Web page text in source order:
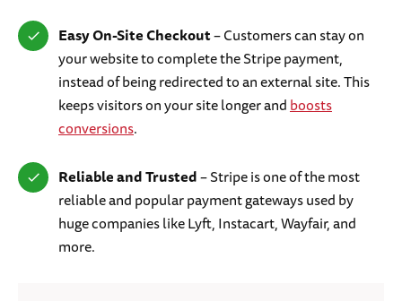
Easy On-Site Checkout– Customers can stay on
your website to complete the Stripe payment,
instead of being redirected to an external site. This
keeps visitors on your site longer andboosts
conversions.
Reliable and Trusted– Stripe is one of the most
reliable and popular payment gateways used by
huge companies like Lyft, Instacart, Wayfair, and
more.